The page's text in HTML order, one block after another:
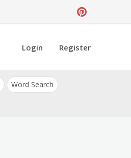
Login Register
Word Search